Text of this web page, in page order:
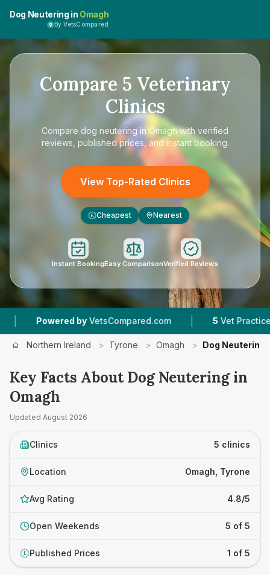
Dog Neutering in Omagh
By VetsCompared
Compare 5 Veterinary
Clinics
Compare dog neutering in Omaghwith verified
reviews, published prices, and instant booking.
View Top-Rated Clinics
£ Cheapest Nearest
Instant BookingEasy ComparisonVerified Reviews
by VetsCompared.com | 5 Vet Practices Tracked
Northern Ireland > Tyrone > Omagh > Dog Neutering
Key Facts About Dog Neutering in
Omagh
Updated August 2026
Clinics 5 clinics
Location Omagh, Tyrone
Avg Rating 4.8/5
Open Weekends 5 of 5
£ Published Prices 1 of 5